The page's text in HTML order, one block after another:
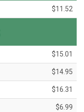
$11.52
$15.01
$14.95
$16.31
$6.99